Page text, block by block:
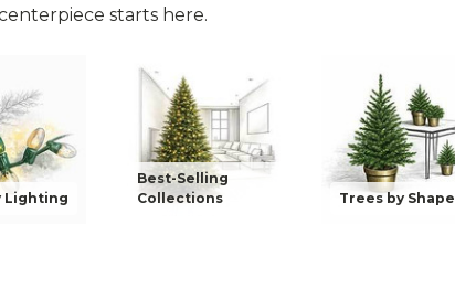
starts here.
Lighting
Best-Selling
Collections
Trees by Shape